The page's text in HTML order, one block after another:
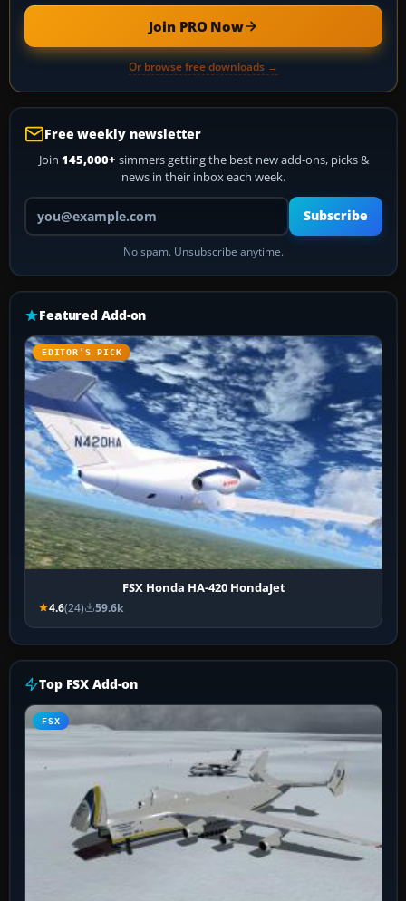
Join PRO Now
Or browse free downloads →
Free weekly newsletter
Join 145,000+ simmers getting the best new add-ons, picks &
news in their inbox each week.
Your email address
Subscribe
No spam. Unsubscribe anytime.
Featured Add-on
EDITOR’S PICK
FSX Honda HA-420 HondaJet
4.6(24) 59.6k
Top FSX Add-on
FSX